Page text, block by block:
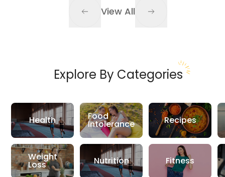
View All
Explore By Categories
Health
Weight
Loss
Food
Intolerance
Nutrition
Recipes
Fitness